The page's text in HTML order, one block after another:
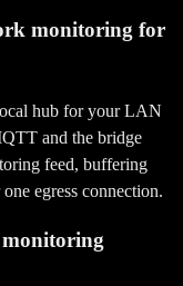
monitoring for
hub for your LAN
and the bridge
feed, buffering
egress connection.